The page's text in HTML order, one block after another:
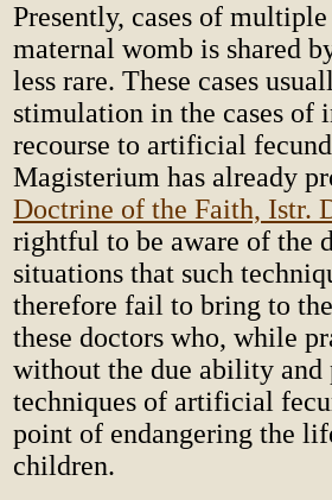
Presently, cases of
maternal womb is shared
less rare. These cases
stimulation in the cases of
recourse to artificial
Magisterium has already
Doctrine of the Faith, Istr.
rightful to be aware of the
situations that such
therefore fail to bring to
these doctors who, while
without the due ability
techniques of artificial
point of endangering the
children.